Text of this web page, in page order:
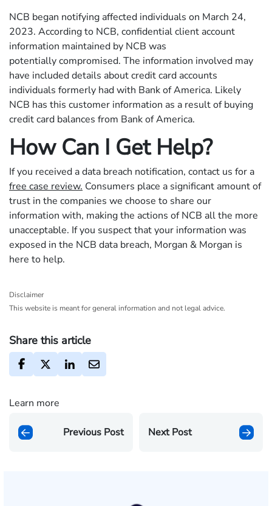
NCB began notifying affected individuals on March 24,
2023. According to NCB, confidential client account
information maintained by NCB was
potentially compromised. The information involved may
have included details about credit card accounts
individuals formerly had with Bank of America. Likely
NCB has this customer information as a result of buying
credit card balances from Bank of America.
How Can I Get Help?
If you received a data breach notification, contact us for a
free case review. Consumers place a significant amount of
trust in the companies we choose to share our
information with, making the actions of NCB all the more
unacceptable. If you suspect that your information was
exposed in the NCB data breach, Morgan & Morgan is
here to help.
Disclaimer
This website is meant for general information and not legal advice.
Share this article
Learn more
Previous Post Next Post